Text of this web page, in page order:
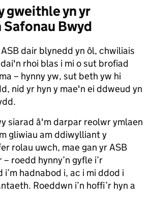
gweithle yn yr
Bwyd
dair blynedd yn ôl, chwiliais
rhoi blas i mi o sut brofiad
– hynny yw, sut beth yw hi
nid yr hyn y mae'n ei ddweud yn
siarad â'm darpar reolwr ymlaen
gliwiau am ddiwylliant y
rolau uwch, mae gan yr ASB
roedd hynny’n gyfle i’r
hadnabod i, ac i mi ddod i
Roeddwn i’n hoffi’r hyn a